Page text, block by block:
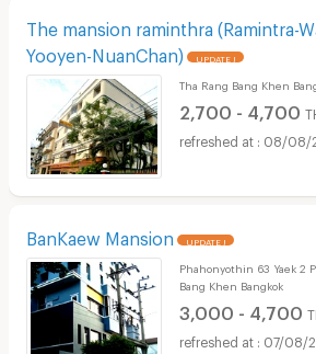
The mansion raminthra (Ramintra-
Yooyen-NuanChan)
UPDATE !
Tha Rang Bang Khen
2,700 - 4,700
08/08/
BanKaew Mansion UPDATE !
Phahonyothin 63 Yaek 2
Bang Khen Bangkok
3,000 - 4,700
07/08/